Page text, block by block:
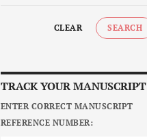
CLEAR SEARCH
TRACK YOUR MANUSCRIPT
ENTER CORRECT MANUSCRIPT
REFERENCE NUMBER: